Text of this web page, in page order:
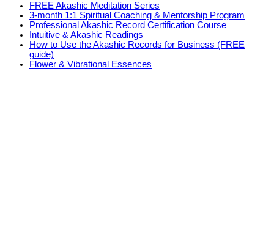
FREE Akashic Meditation Series
3-month 1:1 Spiritual Coaching & Mentorship Program
Professional Akashic Record Certification Course
Intuitive & Akashic Readings
How to Use the Akashic Records for Business (FREE
guide)
Flower & Vibrational Essences